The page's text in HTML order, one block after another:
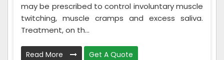
may be prescribed to control involuntary muscle
twitching, muscle cramps and excess saliva.
Treatment, on th...
Read More Get A Quote